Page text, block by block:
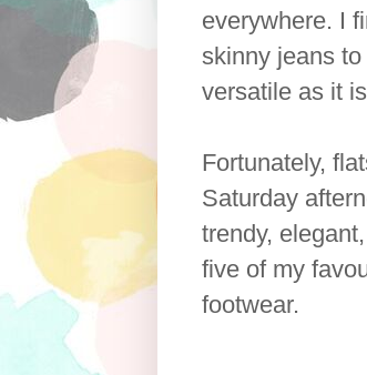
everywhere. I
skinny jeans
versatile as it
Fortunately,
Saturday
trendy,
five of my
footwear.